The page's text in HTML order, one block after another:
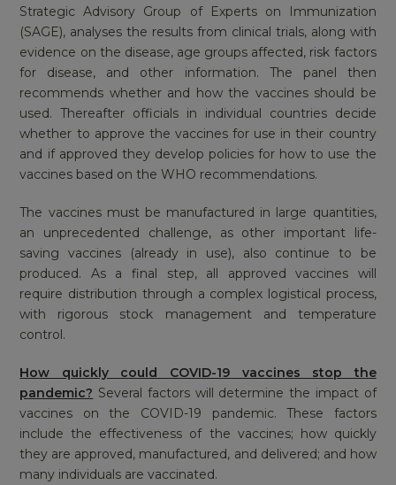
Strategic Advisory Group of Experts on Immunization
(SAGE), analyses the results from clinical trials, along with
evidence on the disease, age groups affected, risk factors
for disease, and other information. The panel then
recommends whether and how the vaccines should be
used. Thereafter officials in individual countries decide
whether to approve the vaccines for use in their country
and if approved they develop policies for how to use the
vaccines based on the WHO recommendations.
The vaccines must be manufactured in large quantities,
an unprecedented challenge, as other important life-
saving vaccines (already in use), also continue to be
produced. As a final step, all approved vaccines will
require distribution through a complex logistical process,
with rigorous stock management and temperature
control.
How quickly could COVID-19 vaccines stop the
pandemic? Several factors will determine the impact of
vaccines on the COVID-19 pandemic. These factors
include the effectiveness of the vaccines; how quickly
they are approved, manufactured, and delivered; and how
many individuals are vaccinated.